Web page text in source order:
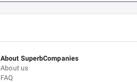
About SuperbCompanies
About us
FAQ